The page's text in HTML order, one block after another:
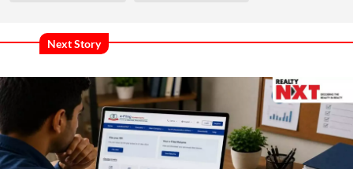
Next Story